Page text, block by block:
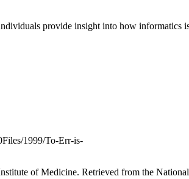
provide insight into how informatics
1999/To-Err-is-
of Medicine. Retrieved from the National